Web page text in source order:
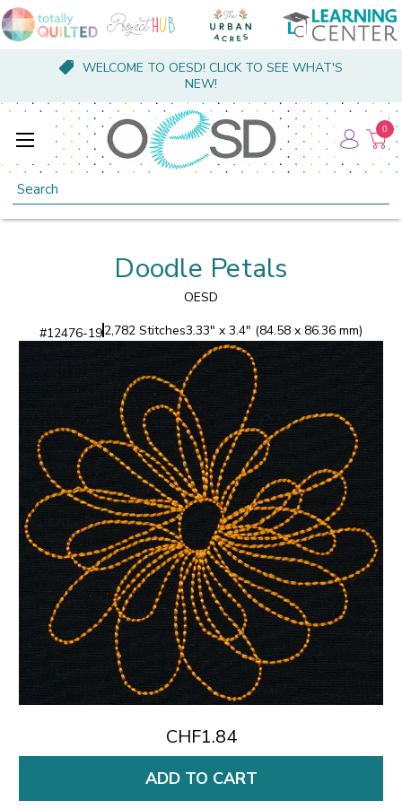
WELCOME TO OESD! CLICK TO SEE WHAT'S
NEW!
Search
0
Doodle Petals
OESD
#12476-192,782 Stitches3.33" x 3.4" (84.58 x 86.36 mm)
CHF1.84